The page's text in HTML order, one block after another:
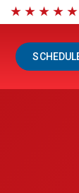
★ ★ ★ ★ ★